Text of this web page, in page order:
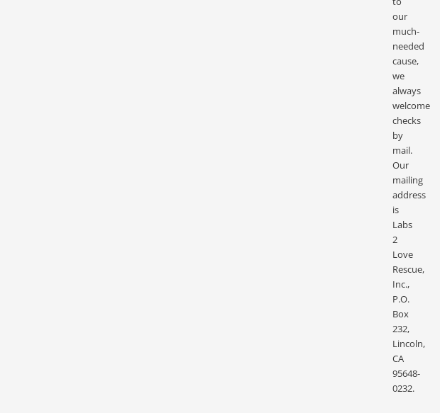
our
much-
needed
cause,
we
always
welcome
checks
by
mail.
Our
mailing
address
is
Labs
2
Love
Rescue,
Inc.,
P.O.
Box
232,
Lincoln,
CA
95648-
0232.